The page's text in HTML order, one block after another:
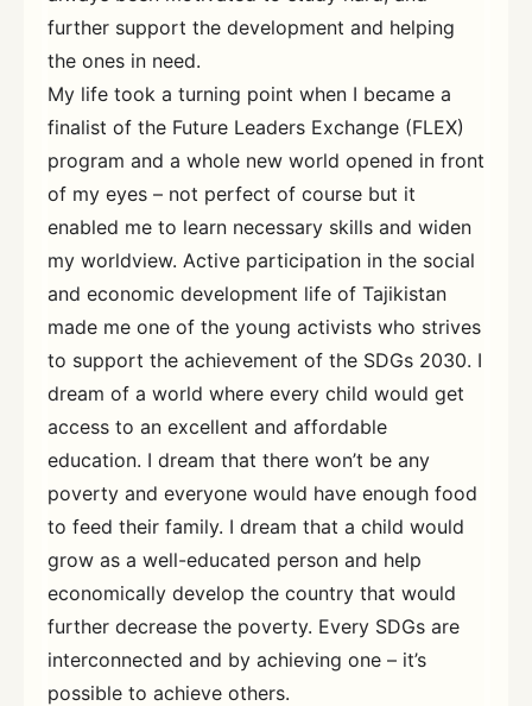
further support the development and helping
the ones in need.
My life took a turning point when I became a
finalist of the Future Leaders Exchange (FLEX)
program and a whole new world opened in front
of my eyes – not perfect of course but it
enabled me to learn necessary skills and widen
my worldview. Active participation in the social
and economic development life of Tajikistan
made me one of the young activists who strives
to support the achievement of the SDGs 2030. I
dream of a world where every child would get
access to an excellent and affordable
education. I dream that there won’t be any
poverty and everyone would have enough food
to feed their family. I dream that a child would
grow as a well-educated person and help
economically develop the country that would
further decrease the poverty. Every SDGs are
interconnected and by achieving one – it’s
possible to achieve others.